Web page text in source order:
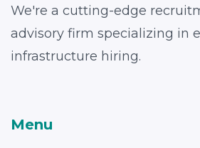
We're a cutting-edge
advisory firm specializing in
infrastructure hiring.
Menu